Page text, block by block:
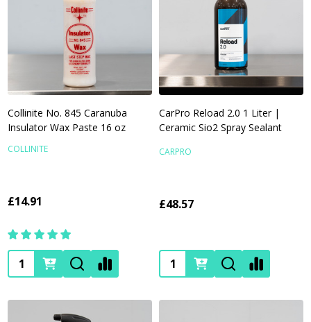
Collinite No. 845 Caranuba
Insulator Wax Paste 16 oz
COLLINITE
£14.91
Quantity:
CarPro Reload 2.0 1 Liter |
Ceramic Sio2 Spray Sealant
CARPRO
£48.57
Quantity: